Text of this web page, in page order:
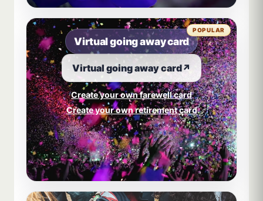
Virtual going away card
Virtual going away card↗
Create your own farewell card
Create your own retirement card
POPULAR